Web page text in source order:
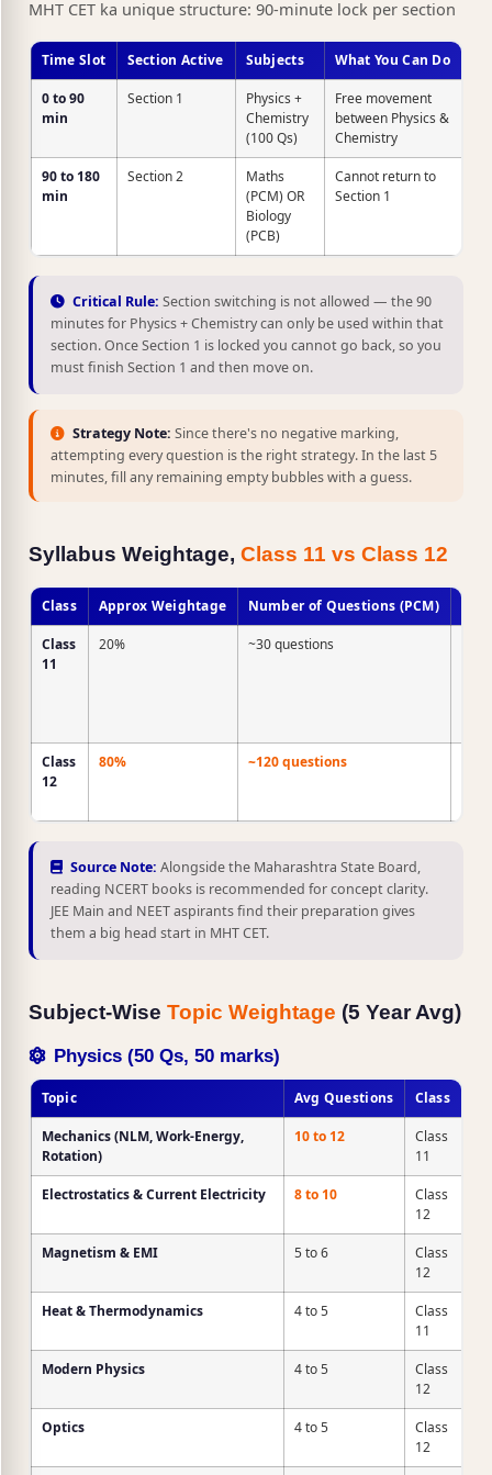
MHT CET ka unique structure: 90-minute lock per section
Time Slot Section Active Subjects What You Can Do
0 to 90
min
Section 1
Physics +
Chemistry
(100 Qs)
Free movement
between Physics &
Chemistry
90 to 180
min
Section 2
Maths
(PCM) OR
Biology
(PCB)
Cannot return to
Section 1
Critical Rule: Section switching is not allowed — the 90
minutes for Physics + Chemistry can only be used within that
section. Once Section 1 is locked you cannot go back, so you
must finish Section 1 and then move on.
Strategy Note: Since there's no negative marking,
attempting every question is the right strategy. In the last 5
minutes, fill any remaining empty bubbles with a guess.
Syllabus Weightage, Class 11 vs Class 12
Class Approx Weightage Number of Questions (PCM)
Class
11
20% ~30 questions
Class
12
80% ~120 questions
Source Note: Alongside the Maharashtra State Board,
reading NCERT books is recommended for concept clarity.
JEE Main and NEET aspirants find their preparation gives
them a big head start in MHT CET.
Subject-Wise Topic Weightage (5 Year Avg)
Physics (50 Qs, 50 marks)
Topic Avg Questions Class
Mechanics(NLM, Work-Energy,
Rotation)
10 to 12
Class
11
Electrostatics & Current Electricity 8 to 10
Class
12
Magnetism & EMI 5 to 6
Class
12
Heat & Thermodynamics 4 to 5
Class
11
Modern Physics 4 to 5
Class
12
Optics 4 to 5
Class
12